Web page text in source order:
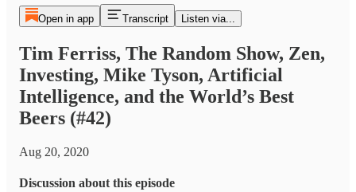
Open in app Transcript Listen via...
Tim Ferriss, The Random Show, Zen,
Investing, Mike Tyson, Artificial
Intelligence, and the World’s Best
Beers (#42)
Aug 20, 2020
Discussion about this episode